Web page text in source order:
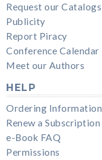
Request our Catalogs
Publicity
Report Piracy
Conference Calendar
Meet our Authors
HELP
Ordering Information
Renew a Subscription
e-Book FAQ
Permissions